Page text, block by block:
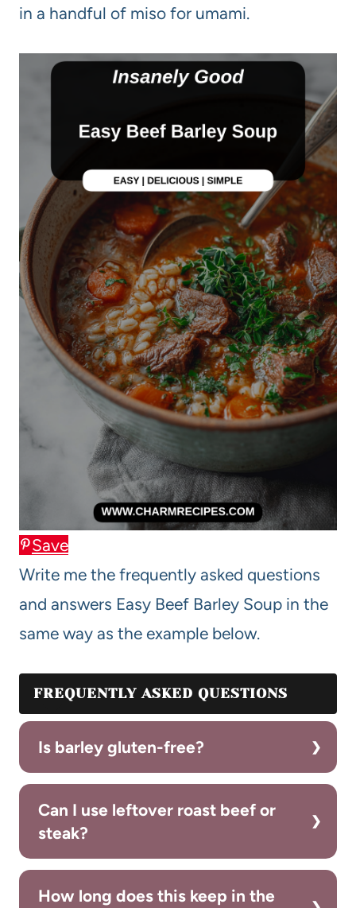
in a handful of miso for umami.
Save
Write me the frequently asked questions
and answers Easy Beef Barley Soup in the
same way as the example below.
FREQUENTLY ASKED QUESTIONS
Is barley gluten-free?
Can I use leftover roast beef or
steak?
How long does this keep in the